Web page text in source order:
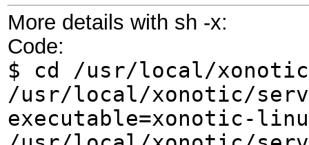
More details with sh -x:
Code:
$ cd /usr/local/
/usr/local/xonotic/
executable=xonotic-